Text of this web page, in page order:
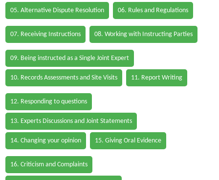
05. Alternative Dispute Resolution 06. Rules and Regulations
07. Receiving Instructions 08. Working with Instructing Parties
09. Being instructed as a Single Joint Expert
10. Records Assessments and Site Visits 11. Report Writing
12. Responding to questions
13. Experts Discussions and Joint Statements
14. Changing your opinion 15. Giving Oral Evidence
16. Criticism and Complaints